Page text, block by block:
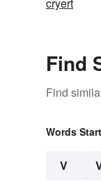
cryert
Find
Find
Words
V